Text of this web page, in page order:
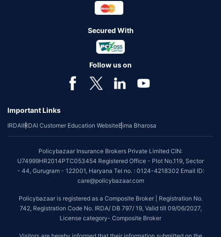
Secured With
Follow us on
Important Links
IRDAIIRDAI Customer Education WebsiteBima Bharosa
Policybazaar Insurance Brokers Private Limited CIN:
U74999HR2014PTC053454 Registered Office - Plot No.119, Sector
- 44, Gurugram - 122001, Haryana Tel no. : 0124-4218302 Email ID:
care@policybazaar.com
Policybazaar is registered as a Composite Broker | Registration No.
742, Registration Code No. IRDA/ DB 797/ 19, Valid till 09/06/2027,
License category- Composite Broker